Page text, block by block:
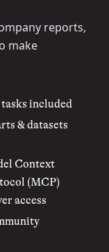
reports,
make
tasks included
& datasets
Context
(MCP)
access